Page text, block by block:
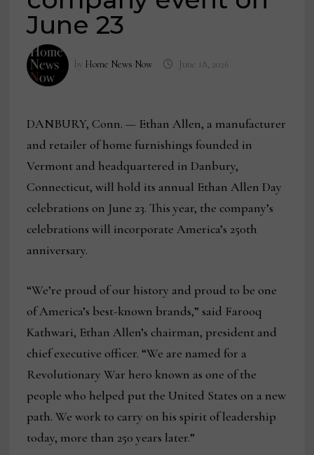
June 23
by Home News Now June 18, 2026
DANBURY, Conn. — Ethan Allen, a manufacturer
and retailer of home furnishings founded in
Vermont and headquartered in Danbury,
Connecticut, will hold its annual Ethan Allen Day
celebrations on June 23. This year, the company’s
celebrations will incorporate America’s 250th
anniversary.
“We’re proud of our history and proud to be one
of America’s best-known brands,” said Farooq
Kathwari, Ethan Allen’s chairman, president and
chief executive officer. “We are named for a
Revolutionary War hero known as one of the
people who helped put the United States on a new
path. We work to carry on his spirit of leadership
today, more than 250 years later.”